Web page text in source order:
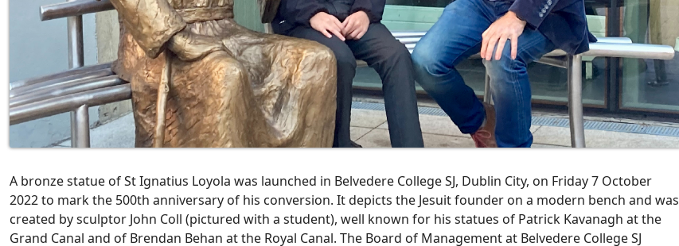
A bronze statue of St Ignatius Loyola was launched in Belvedere College SJ, Dublin City, on Friday 7 October
2022 to mark the 500th anniversary of his conversion. It depicts the Jesuit founder on a modern bench and was
created by sculptor John Coll (pictured with a student), well known for his statues of Patrick Kavanagh at the
Grand Canal and of Brendan Behan at the Royal Canal. The Board of Management at Belvedere College SJ